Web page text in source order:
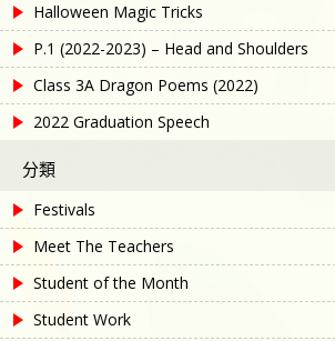
Halloween Magic Tricks
P.1 (2022-2023) – Head and Shoulders
Class 3A Dragon Poems (2022)
2022 Graduation Speech
分類
Festivals
Meet The Teachers
Student of the Month
Student Work